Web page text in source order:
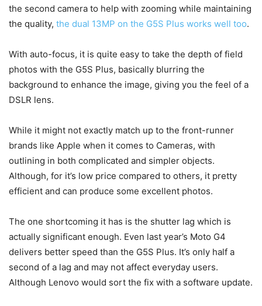
the second camera to help with zooming while maintaining
the quality, the dual 13MP on the G5S Plus works well too.
With auto-focus, it is quite easy to take the depth of field
photos with the G5S Plus, basically blurring the
background to enhance the image, giving you the feel of a
DSLR lens.
While it might not exactly match up to the front-runner
brands like Apple when it comes to Cameras, with
outlining in both complicated and simpler objects.
Although, for it’s low price compared to others, it pretty
efficient and can produce some excellent photos.
The one shortcoming it has is the shutter lag which is
actually significant enough. Even last year’s Moto G4
delivers better speed than the G5S Plus. It’s only half a
second of a lag and may not affect everyday users.
Although Lenovo would sort the fix with a software update.